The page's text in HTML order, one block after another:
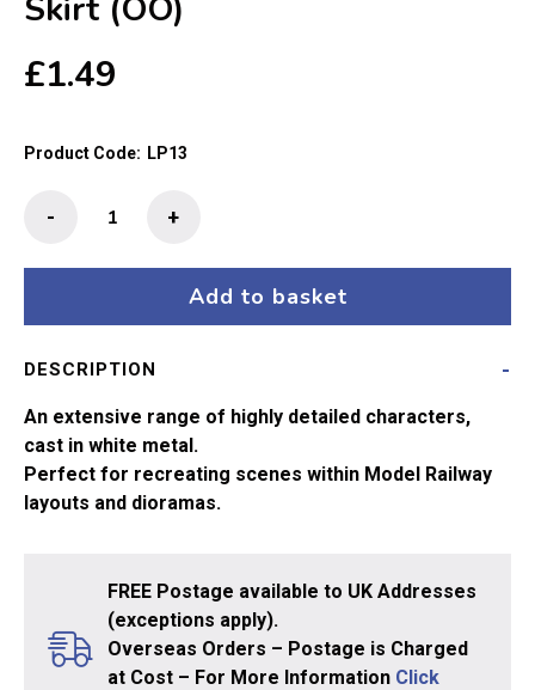
Skirt (OO)
£1.49
Product Code: LP13
Little
Mini
Skirt
(OO)
quantity
+
-
Add to basket
DESCRIPTION
An extensive range of highly detailed characters,
cast in white metal.
Perfect for recreating scenes within Model Railway
layouts and dioramas.
FREE Postage available to UK Addresses
(exceptions apply).
Overseas Orders – Postage is Charged
at Cost – For More Information Click